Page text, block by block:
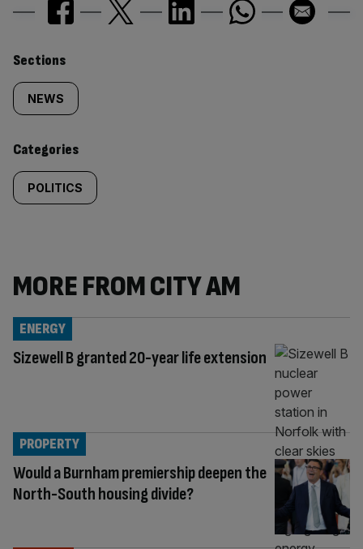
Similarly
tagged
content:
Sections
NEWS
Categories
POLITICS
MORE FROM CITY AM
Sizewell B granted 20-year life extension
ENERGY
Would a Burnham premiership deepen the
North-South housing divide?
PROPERTY